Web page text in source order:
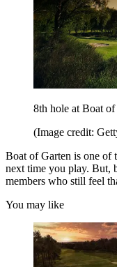
8th hole at Boat of
(Image credit:
Boat of Garten is one of
next time you play. But,
members who still feel
You may like